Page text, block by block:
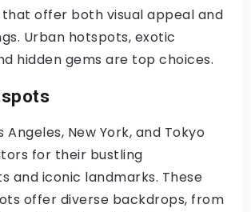
offer both visual appeal and
Urban hotspots, exotic
hidden gems are top choices.
Angeles, New York, and Tokyo
for their bustling
and iconic landmarks. These
offer diverse backdrops, from